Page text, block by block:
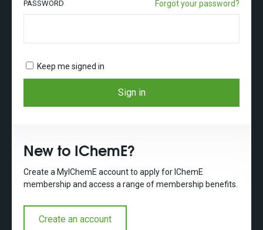
PASSWORD Forgot your password?
Keep me signed in
Sign in
New to IChemE?
Create a MyIChemE account to apply for IChemE
membership and access a range of membership benefits.
Create an account